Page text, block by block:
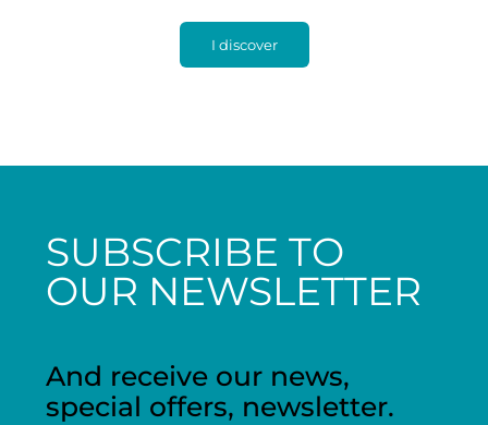
I discover
SUBSCRIBE TO
OUR NEWSLETTER
And receive our news,
special offers, newsletter.